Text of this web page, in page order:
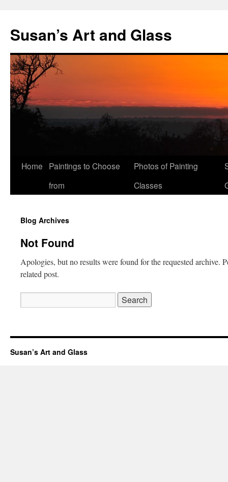
content
Susan’s Art and Glass
Home
Paintings to Choose
from
Photos of Painting
Classes
Blog Archives
Not Found
Apologies, but no results were found for the requested archive.
related post.
for:
Susan’s Art and Glass